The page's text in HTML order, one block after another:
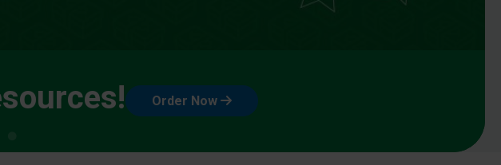
Order Now